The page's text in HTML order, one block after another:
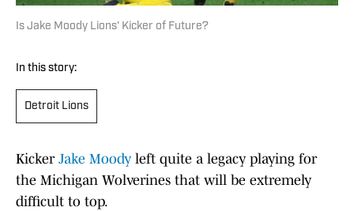
Is Jake Moody Lions' Kicker of Future?
In this story:
Detroit Lions
Kicker Jake Moody left quite a legacy playing for
the Michigan Wolverines that will be extremely
difficult to top.